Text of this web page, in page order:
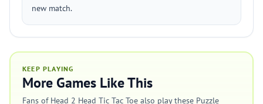
new match.
KEEP PLAYING
More Games Like This
Fans of Head 2 Head Tic Tac Toe also play these Puzzle